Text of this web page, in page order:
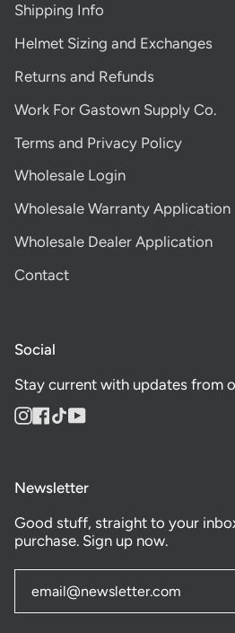
Shipping Info
Helmet Sizing and Exchanges
Returns and Refunds
Work For Gastown Supply Co.
Terms and Privacy Policy
Wholesale Login
Wholesale Warranty Application
Wholesale Dealer Application
Contact
Social
Stay current with updates from
Instagram
Facebook
TikTokYouTube
Newsletter
Good stuff, straight to your
purchase. Sign up now.